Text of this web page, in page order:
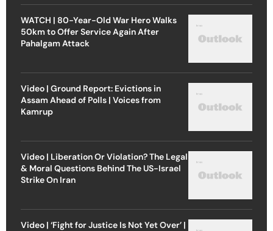
WATCH | 80-Year-Old War Hero Walks
50km to Offer Service Again After
Pahalgam Attack
Video | Ground Report: Evictions in
Assam Ahead of Polls | Voices from
Kamrup
Video | Liberation Or Violation? The Legal
& Moral Questions Behind The US-Israel
Strike On Iran
Video | ‘Fight for Justice Is Not Yet Over’ |